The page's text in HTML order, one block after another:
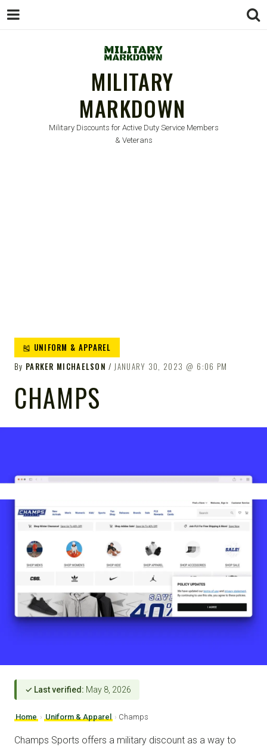
MILITARY
MARKDOWN
Military Discounts for Active Duty Service Members
& Veterans
🎽 UNIFORM & APPAREL
By PARKER MICHAELSON JANUARY 30, 2023 6:06 PM
CHAMPS
✓ Last verified: May 8, 2026
Home › Uniform & Apparel › Champs
Champs Sports offers a military discount as a way to